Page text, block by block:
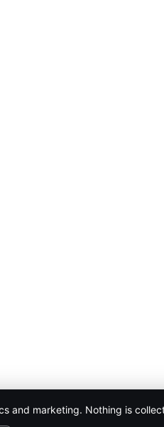
and marketing. Nothing is